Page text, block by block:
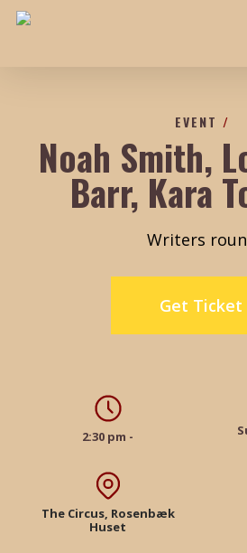
Skip
EVENT /
Noah Smith,
Barr, Kara
Writers
Get Ticket
2:30 pm -
The Circus, Rosenbæk
Huset